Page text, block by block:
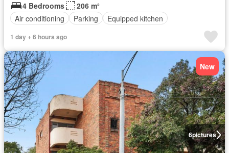
4 Bedrooms
206 m²
Air conditioning
Parking Equipped kitchen
1 day + 6 hours ago
6pictures
New